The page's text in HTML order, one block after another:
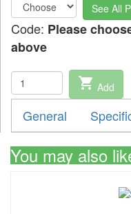
See All
Code: Please
above
shopping_cart Add
General
You may also